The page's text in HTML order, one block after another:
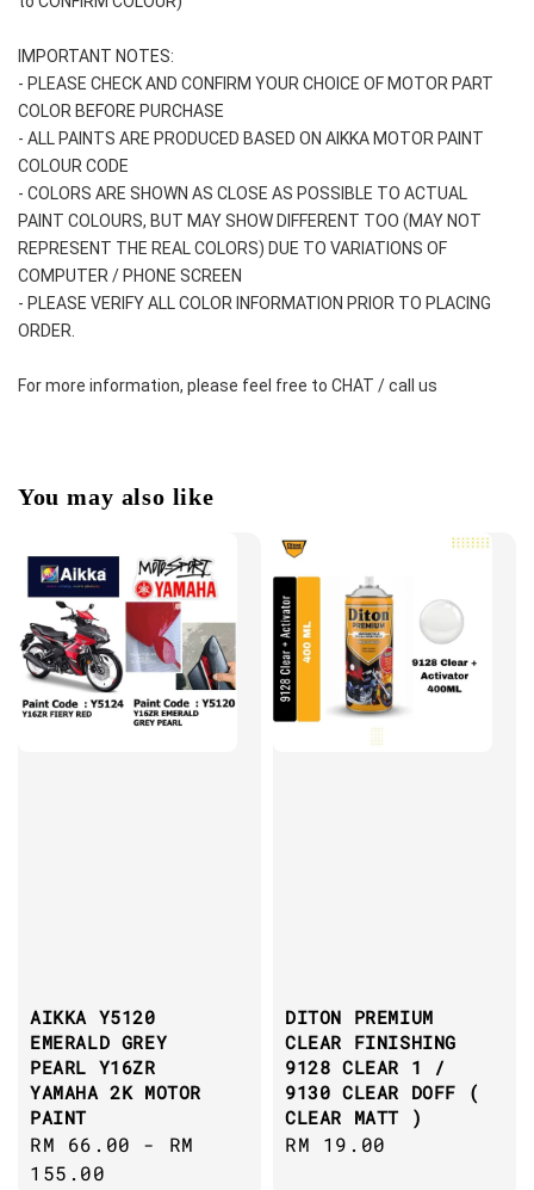
IMPORTANT NOTES:
- PLEASE CHECK AND CONFIRM YOUR CHOICE OF MOTOR PART
COLOR BEFORE PURCHASE
- ALL PAINTS ARE PRODUCED BASED ON AIKKA MOTOR PAINT
COLOUR CODE
- COLORS ARE SHOWN AS CLOSE AS POSSIBLE TO ACTUAL
PAINT COLOURS, BUT MAY SHOW DIFFERENT TOO (MAY NOT
REPRESENT THE REAL COLORS) DUE TO VARIATIONS OF
COMPUTER / PHONE SCREEN
- PLEASE VERIFY ALL COLOR INFORMATION PRIOR TO PLACING
ORDER.
For more information, please feel free to CHAT / call us
You may also like
AIKKA Y5120
EMERALD GREY
PEARL Y16ZR
YAMAHA 2K MOTOR
PAINT
Regular
price
RM 66.00 - RM
155.00
DITON PREMIUM
CLEAR FINISHING
9128 CLEAR 1 /
9130 CLEAR DOFF (
CLEAR MATT )
Regular
RM 19.00